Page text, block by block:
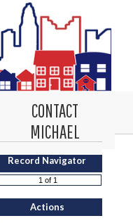
CONTACT
MICHAEL
Record Navigator
Actions